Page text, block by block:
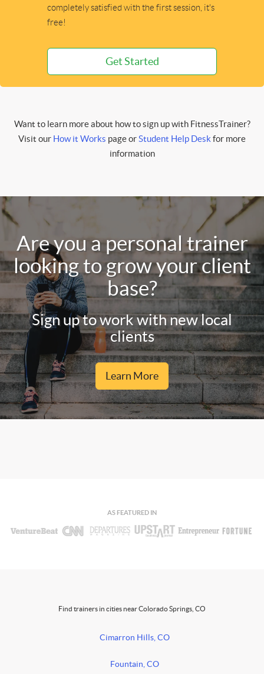
completely satisfied with the first session, it's
free!
Get Started
Want to learn more about how to sign up with FitnessTrainer?
Visit our How it Works page orStudent Help Deskfor more
information
Are you a personal trainer
looking to grow your client
base?
Sign up to work with new local
clients
Learn More
AS FEATURED IN
Find trainers in cities near Colorado Springs, CO
Cimarron Hills, CO
Fountain, CO